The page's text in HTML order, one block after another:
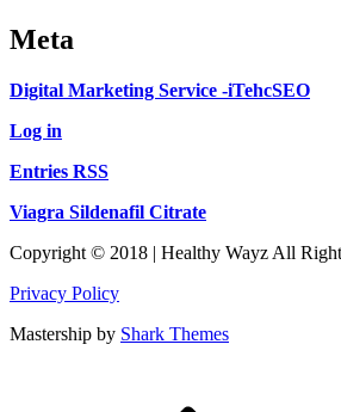
Meta
Digital Marketing Service -iTehcSEO
Log in
Entries RSS
Viagra Sildenafil Citrate
Copyright © 2018 | Healthy Wayz All
Privacy Policy
Mastership by Shark Themes